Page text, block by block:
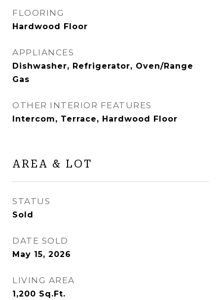
FLOORING
Hardwood Floor
APPLIANCES
Dishwasher, Refrigerator, Oven/Range
Gas
OTHER INTERIOR FEATURES
Intercom, Terrace, Hardwood Floor
AREA & LOT
STATUS
Sold
DATE SOLD
May 15, 2026
LIVING AREA
1,200 Sq.Ft.